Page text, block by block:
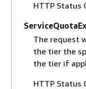
HTTP Status
The request
the tier the
the tier if
HTTP Status